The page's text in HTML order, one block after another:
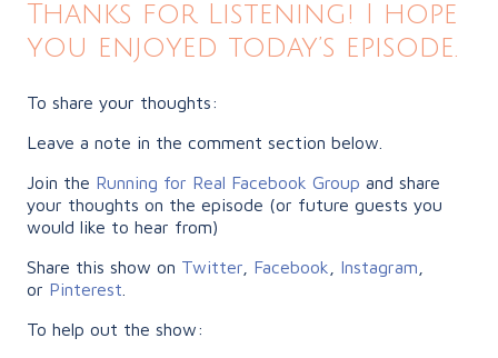
Thanks for Listening! I hope
you enjoyed today’s episode.
To share your thoughts:
Leave a note in the comment section below.
Join the Running for Real Facebook Group and share
your thoughts on the episode (or future guests you
would like to hear from)
Share this show on Twitter Facebook Instagram
or Pinterest
To help out the show: